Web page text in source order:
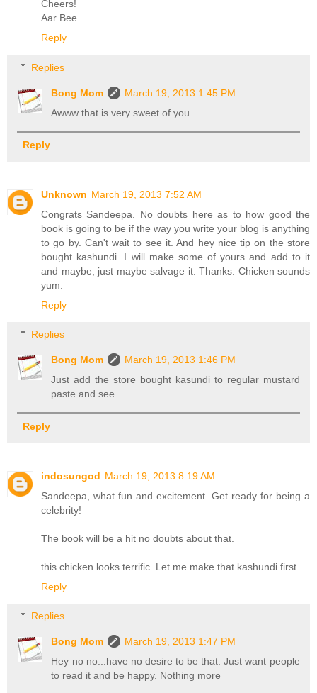
Cheers!
Aar Bee
Reply
Replies
Bong Mom
March 19, 2013 1:45 PM
Awww that is very sweet of you.
Reply
Unknown March 19, 2013 7:52 AM
Congrats Sandeepa. No doubts here as to how good the
book is going to be if the way you write your blog is anything
to go by. Can't wait to see it. And hey nice tip on the store
bought kashundi. I will make some of yours and add to it
and maybe, just maybe salvage it. Thanks. Chicken sounds
yum.
Reply
Replies
Bong Mom
March 19, 2013 1:46 PM
Just add the store bought kasundi to regular mustard
paste and see
Reply
indosungod March 19, 2013 8:19 AM
Sandeepa, what fun and excitement. Get ready for being a
celebrity!
The book will be a hit no doubts about that.
this chicken looks terrific. Let me make that kashundi first.
Reply
Replies
Bong Mom
March 19, 2013 1:47 PM
Hey no no...have no desire to be that. Just want people
to read it and be happy. Nothing more